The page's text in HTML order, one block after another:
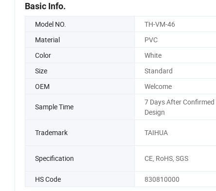
Basic Info.
Model NO. TH-VM-46
Material
PVC
Color
White
Size
Standard
OEM
Welcome
Sample Time
7 Days After Confirmed
Design
Trademark TAIHUA
Specification CE, RoHS, SGS
HS Code
830810000